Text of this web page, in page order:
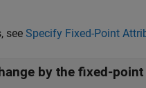
see Specify Fixed-Point
by the fixed-